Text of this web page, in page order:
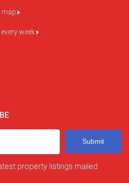
map
week
Submit
property listings mailed